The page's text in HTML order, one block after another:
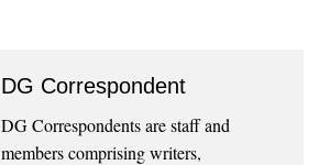
DG Correspondent
DG Correspondents are staff and
members comprising writers,